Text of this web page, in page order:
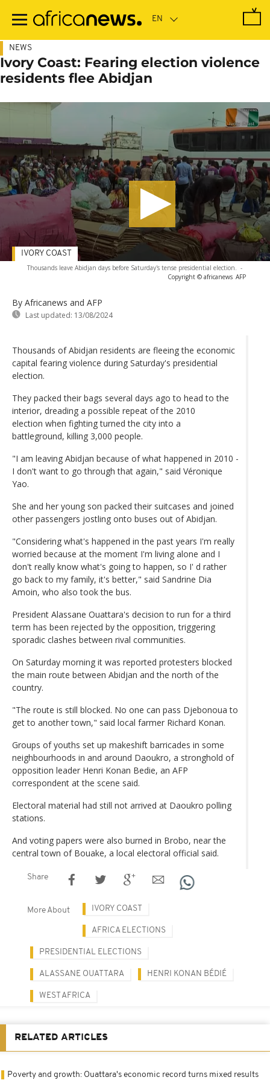
main
NEWS
Ivory Coast: Fearing election violence
residents flee Abidjan
Thousands leave Abidjan days before Saturday's tense presidential election. -
Copyright © africanews AFP
By Africanews and AFP
Last updated: 13/08/2024
IVORY COAST
Thousands of Abidjan residents are fleeing the economic
capital fearing violence during Saturday's presidential
election.
They packed their bags several days ago to head to the
interior, dreading a possible repeat of the 2010
election when fighting turned the city into a
battleground, killing 3,000 people.
"I am leaving Abidjan because of what happened in 2010 -
I don't want to go through that again," said Véronique
Yao.
She and her young son packed their suitcases and joined
other passengers jostling onto buses out of Abidjan.
"Considering what's happened in the past years I'm really
worried because at the moment I'm living alone and I
don't really know what's going to happen, so I' d rather
go back to my family, it's better," said Sandrine Dia
Amoin, who also took the bus.
President Alassane Ouattara's decision to run for a third
term has been rejected by the opposition, triggering
sporadic clashes between rival communities.
On Saturday morning it was reported protesters blocked
the main route between Abidjan and the north of the
country.
"The route is still blocked. No one can pass Djebonoua to
get to another town," said local farmer Richard Konan.
Groups of youths set up makeshift barricades in some
neighbourhoods in and around Daoukro, a stronghold of
opposition leader Henri Konan Bedie, an AFP
correspondent at the scene said.
Electoral material had still not arrived at Daoukro polling
stations.
And voting papers were also burned in Brobo, near the
central town of Bouake, a local electoral official said.
Share
More About IVORY COAST
AFRICA ELECTIONS
PRESIDENTIAL ELECTIONS
ALASSANE OUATTARA HENRI KONAN BÉDIÉ
WEST AFRICA
RELATED ARTICLES
Poverty and growth: Ouattara's economic record turns mixed results